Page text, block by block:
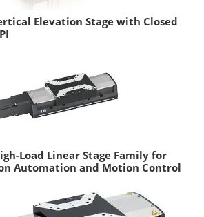
Elevation Stage with Closed
Load Linear Stage Family for
Automation and Motion Control